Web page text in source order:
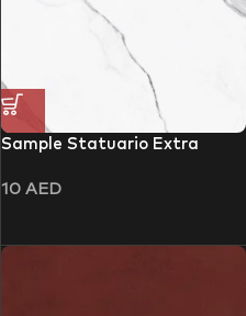
Sample Statuario Extra
10 AED